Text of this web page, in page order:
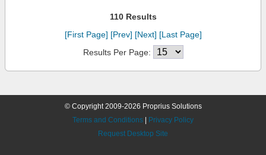
110 Results
[First Page] [Prev] [Next] [Last Page]
Results Per Page:
© Copyright 2009-2026 Proprius Solutions
Terms and Conditions
Privacy Policy
Request Desktop Site